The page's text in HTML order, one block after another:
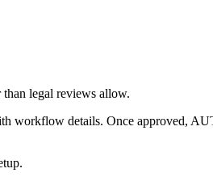
legal reviews allow.
details. Once approved,